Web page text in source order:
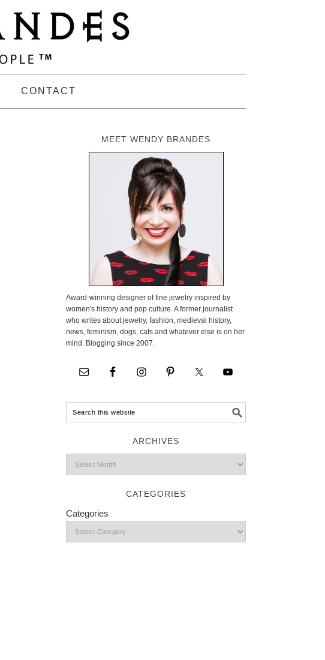
CONTACT
MEET WENDY BRANDES
Award-winning designer of fine jewelry inspired by
women's history and pop culture. A former journalist
who writes about jewelry, fashion, medieval history,
news, feminism, dogs, cats and whatever else is on her
mind. Blogging since 2007.
ARCHIVES
CATEGORIES
Categories